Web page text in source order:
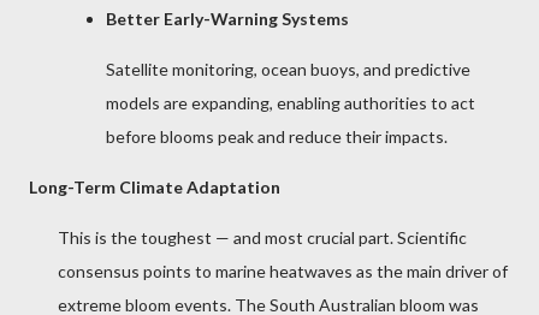
Better Early-Warning Systems
Satellite monitoring, ocean buoys, and predictive
models are expanding, enabling authorities to act
before blooms peak and reduce their impacts.
Long-Term Climate Adaptation
This is the toughest — and most crucial part. Scientific
consensus points to marine heatwaves as the main driver of
extreme bloom events. The South Australian bloom was